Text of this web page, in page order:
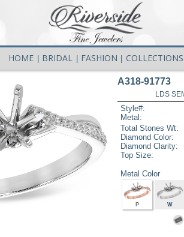
HOME BRIDAL FASHION COLLECTIONS
A318-91773
LDS
Style#:
Metal:
Total Stones Wt:
Diamond Color:
Diamond Clarity:
Top Size:
Metal Color
P W